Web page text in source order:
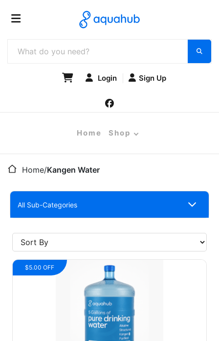
Login Sign Up
Home Shop
Home/Kangen Water
All Sub-Categories
$5.00 OFF